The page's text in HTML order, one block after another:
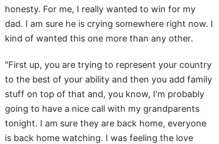
honesty. For me, I really wanted to win for my
dad. I am sure he is crying somewhere right now. I
kind of wanted this one more than any other.
"First up, you are trying to represent your country
to the best of your ability and then you add family
stuff on top of that and, you know, I'm probably
going to have a nice call with my grandparents
tonight. I am sure they are back home, everyone
is back home watching. I was feeling the love